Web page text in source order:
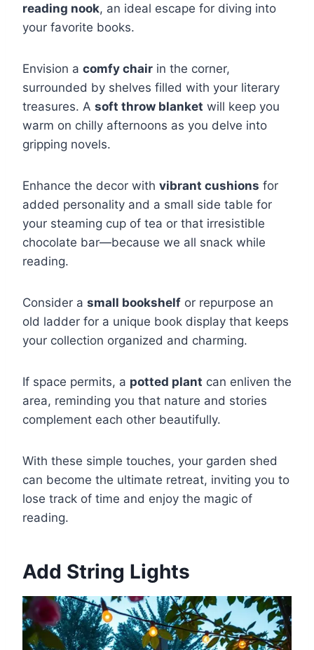
reading nook, an ideal escape for diving into
your favorite books.
Envision a comfy chair in the corner,
surrounded by shelves filled with your literary
treasures. A soft throw blanket will keep you
warm on chilly afternoons as you delve into
gripping novels.
Enhance the decor with vibrant cushions for
added personality and a small side table for
your steaming cup of tea or that irresistible
chocolate bar—because we all snack while
reading.
Consider a small bookshelf or repurpose an
old ladder for a unique book display that keeps
your collection organized and charming.
If space permits, a potted plant can enliven the
area, reminding you that nature and stories
complement each other beautifully.
With these simple touches, your garden shed
can become the ultimate retreat, inviting you to
lose track of time and enjoy the magic of
reading.
Add String Lights